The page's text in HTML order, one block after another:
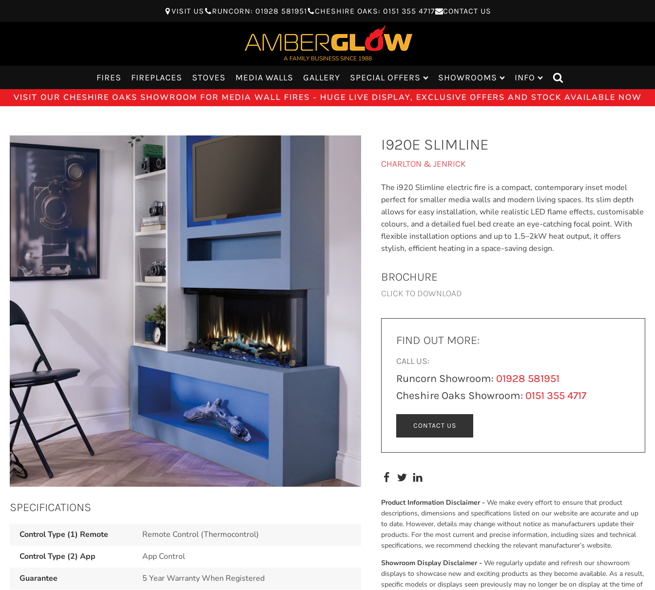
VISIT US RUNCORN: 01928 581951 CHESHIRE OAKS: 0151 355 4717 CONTACT US
A FAMILY BUSINESS SINCE 1988
FIRES FIREPLACES STOVES MEDIA WALLS GALLERY SPECIAL OFFERS SHOWROOMS
INFO
VISIT OUR CHESHIRE OAKS SHOWROOM FOR MEDIA WALL FIRES - HUGE LIVE DISPLAY, EXCLUSIVE OFFERS AND STOCK AVAILABLE NOW
SPECIFICATIONS
Control Type (1) Remote Remote Control (Thermocontrol)
Control Type (2) App App Control
Guarantee 5 Year Warranty When Registered
I920E SLIMLINE
CHARLTON & JENRICK
The i920 Slimline electric fire is a compact, contemporary inset model
perfect for smaller media walls and modern living spaces. Its slim depth
allows for easy installation, while realistic LED flame effects, customisable
colours, and a detailed fuel bed create an eye-catching focal point. With
flexible installation options and up to 1.5–2kW heat output, it offers
stylish, efficient heating in a space-saving design.
BROCHURE
CLICK TO DOWNLOAD
FIND OUT MORE:
CALL US:
Runcorn Showroom: 01928 581951
Cheshire Oaks Showroom: 0151 355 4717
CONTACT US
Product Information Disclaimer - We make every effort to ensure that product
descriptions, dimensions and specifications listed on our website are accurate and up
to date. However, details may change without notice as manufacturers update their
products. For the most current and precise information, including sizes and technical
specifications, we recommend checking the relevant manufacturer’s website.
Showroom Display Disclaimer - We regularly update and refresh our showroom
displays to showcase new and exciting products as they become available. As a result,
specific models or displays seen previously may no longer be on display at the time of